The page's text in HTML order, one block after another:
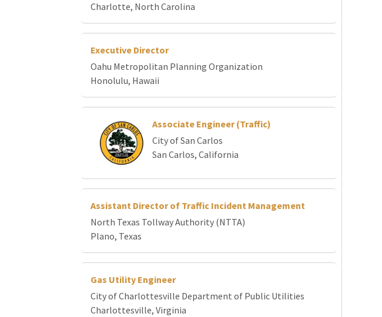
Charlotte, North Carolina
Executive Director
Oahu Metropolitan Planning Organization
Honolulu, Hawaii
Associate Engineer (Traffic)
City of San Carlos
San Carlos, California
Assistant Director of Traffic Incident Management
North Texas Tollway Authority (NTTA)
Plano, Texas
Gas Utility Engineer
City of Charlottesville Department of Public Utilities
Charlottesville, Virginia